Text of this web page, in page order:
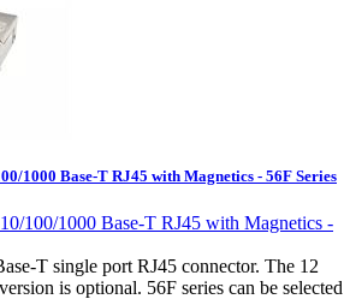
1000 Base-T RJ45 with Magnetics - 56F Series
T single port RJ45 connector. The 12
is optional. 56F series can be selected